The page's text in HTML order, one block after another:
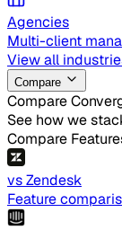
Agencies
Multi-client
View all
Compare
Compare
See how we
Compare
vs Zendesk
Feature